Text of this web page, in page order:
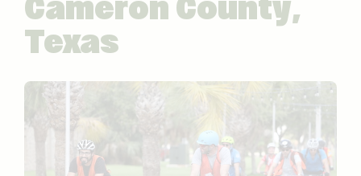
Cameron County,
Texas